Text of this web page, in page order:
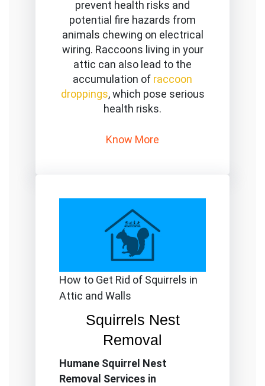
prevent health risks and
potential fire hazards from
animals chewing on electrical
wiring. Raccoons living in your
attic can also lead to the
accumulation of raccoon
droppings, which pose serious
health risks.
Know More
How to Get Rid of Squirrels in
Attic and Walls
Squirrels Nest
Removal
Humane Squirrel Nest
Removal Services in